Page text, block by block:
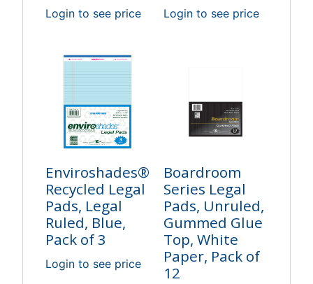
Login to see price Login to see price
Enviroshades®
Recycled Legal
Pads, Legal
Ruled, Blue,
Pack of 3
Login to see price
Boardroom
Series Legal
Pads, Unruled,
Gummed Glue
Top, White
Paper, Pack of
12